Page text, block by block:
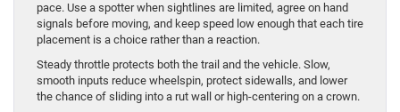
pace. Use a spotter when sightlines are limited, agree on hand
signals before moving, and keep speed low enough that each tire
placement is a choice rather than a reaction.
Steady throttle protects both the trail and the vehicle. Slow,
smooth inputs reduce wheelspin, protect sidewalls, and lower
the chance of sliding into a rut wall or high-centering on a crown.